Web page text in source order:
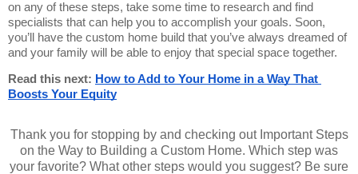
on any of these steps, take some time to research and find
specialists that can help you to accomplish your goals. Soon,
you’ll have the custom home build that you’ve always dreamed of
and your family will be able to enjoy that special space together.
Read this next: How to Add to Your Home in a Way That
Boosts Your Equity
Thank you for stopping by and checking out Important Steps
on the Way to Building a Custom Home. Which step was
your favorite? What other steps would you suggest? Be sure